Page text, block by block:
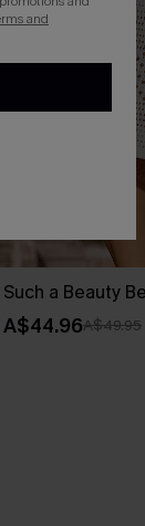
Such a Beauty
A$44.96A$49.95
and